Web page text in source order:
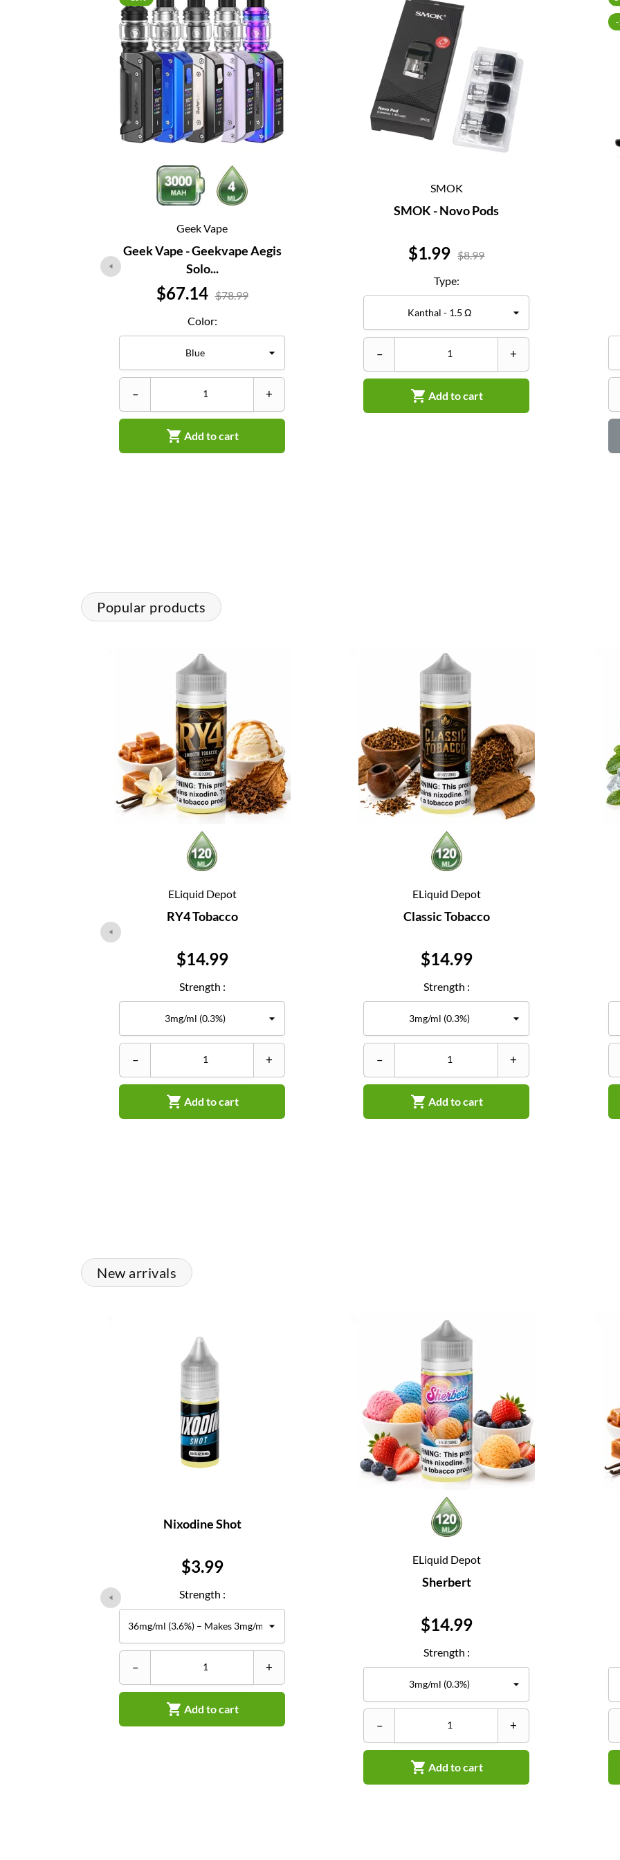
Geek Vape
Geek Vape - Geekvape Aegis
Solo...
Price
$67.14 $78.99
Color:
– +
 Add to cart
SMOK
SMOK - Novo Pods
Price
$1.99 $8.99
Type:
– +
 Add to cart
Popular products
ELiquid Depot
RY4 Tobacco
Price
$14.99
Strength :
– +
 Add to cart
ELiquid Depot
Classic Tobacco
Price
$14.99
Strength :
– +
 Add to cart
New arrivals
Nixodine Shot
Price
$3.99
Strength :
– +
 Add to cart
ELiquid Depot
Sherbert
Price
$14.99
Strength :
– +
 Add to cart